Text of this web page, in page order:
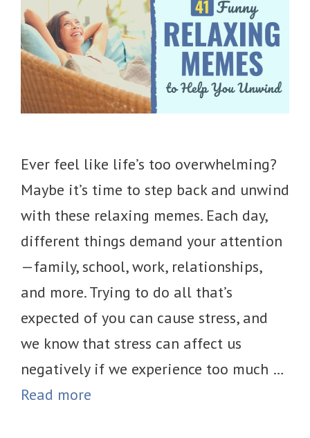
Ever feel like life’s too overwhelming?
Maybe it’s time to step back and unwind
with these relaxing memes. Each day,
different things demand your attention
—family, school, work, relationships,
and more. Trying to do all that’s
expected of you can cause stress, and
we know that stress can affect us
negatively if we experience too much …
Read more